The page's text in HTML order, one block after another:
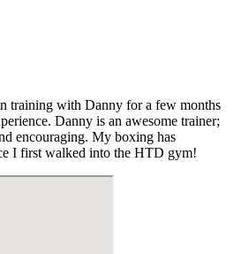
training with Danny for a few months
Danny is an awesome trainer;
encouraging. My boxing has
I first walked into the HTD gym!